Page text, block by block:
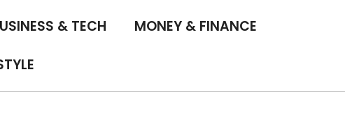
& TECH MONEY & FINANCE